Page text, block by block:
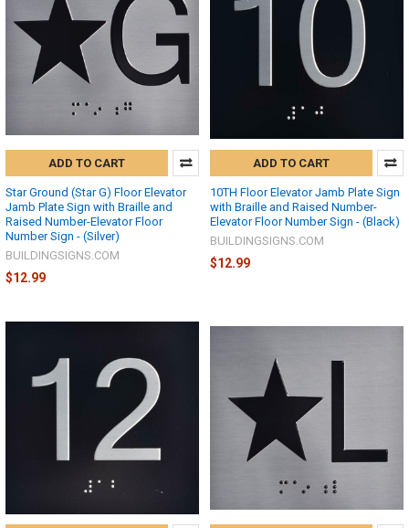
ADD TO CART
Star Ground (Star G) Floor Elevator
Jamb Plate Sign with Braille and
Raised Number-Elevator Floor
Number Sign - (Silver)
BUILDINGSIGNS.COM
$12.99
ADD TO CART
10TH Floor Elevator Jamb Plate Sign
with Braille and Raised Number-
Elevator Floor Number Sign - (Black)
BUILDINGSIGNS.COM
$12.99